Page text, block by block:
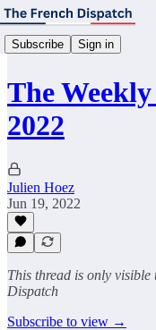
Subscribe Sign in
The
2022
Julien Hoez
Jun 19, 2022
This thread is only
Dispatch
Subscribe to view →